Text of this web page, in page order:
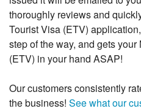
thoroughly reviews and
Tourist Visa (ETV)
step of the way, and gets
(ETV) in your hand ASAP!
Our customers consistently
the business! See what our